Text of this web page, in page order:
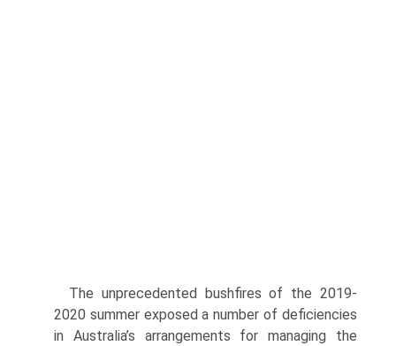
The unprecedented bushfires of the 2019-
2020 summer exposed a number of deficiencies
in Australia’s arrangements for managing the